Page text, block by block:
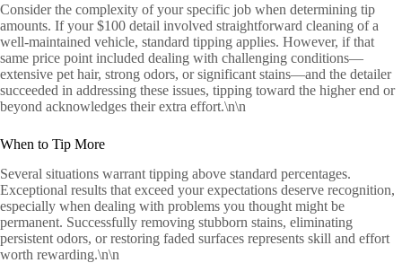
Consider the complexity of your specific job when determining tip
amounts. If your $100 detail involved straightforward cleaning of a
well-maintained vehicle, standard tipping applies. However, if that
same price point included dealing with challenging conditions—
extensive pet hair, strong odors, or significant stains—and the detailer
succeeded in addressing these issues, tipping toward the higher end or
beyond acknowledges their extra effort.\n\n
When to Tip More
Several situations warrant tipping above standard percentages.
Exceptional results that exceed your expectations deserve recognition,
especially when dealing with problems you thought might be
permanent. Successfully removing stubborn stains, eliminating
persistent odors, or restoring faded surfaces represents skill and effort
worth rewarding.\n\n